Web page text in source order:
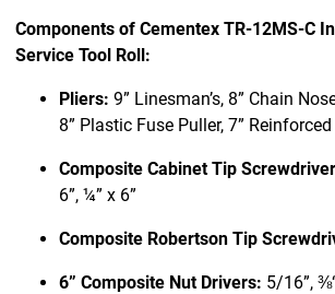
Components of Cementex TR-12MS-C
Service Tool Roll:
Pliers: 9” Linesman’s, 8” Chain
8” Plastic Fuse Puller, 7”
Composite Cabinet Tip
6”, ¼” x 6”
Composite Robertson Tip
6” Composite Nut Drivers: 5/16”,